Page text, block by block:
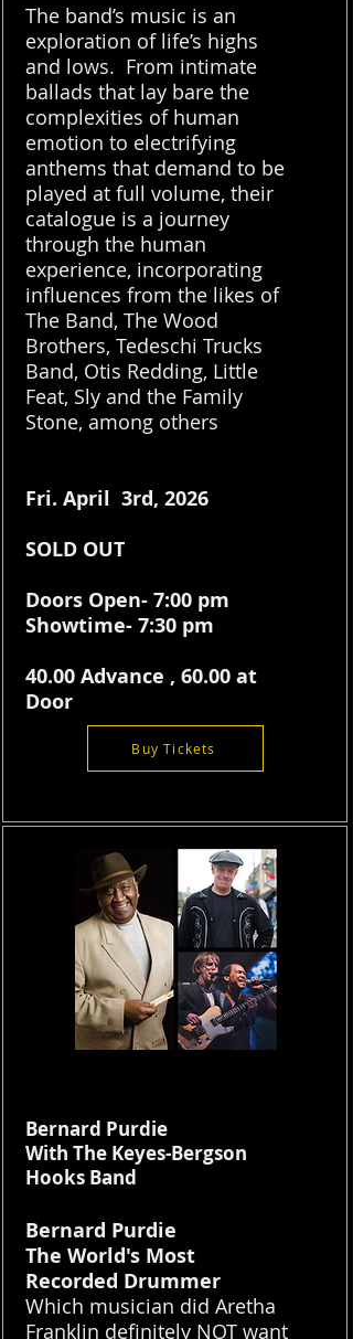
The band’s music is an
exploration of life’s highs
and lows. From intimate
ballads that lay bare the
complexities of human
emotion to electrifying
anthems that demand to be
played at full volume, their
catalogue is a journey
through the human
experience, incorporating
influences from the likes of
The Band, The Wood
Brothers, Tedeschi Trucks
Band, Otis Redding, Little
Feat, Sly and the Family
Stone, among others
Fri. April 3rd, 2026
SOLD OUT
Doors Open- 7:00 pm
Showtime- 7:30 pm
40.00 Advance , 60.00 at
Door
Buy Tickets
Bernard Purdie
With The Keyes-Bergson
Hooks Band
Bernard Purdie
The World's Most
Recorded Drummer
Which musician did Aretha
Franklin definitely NOT want